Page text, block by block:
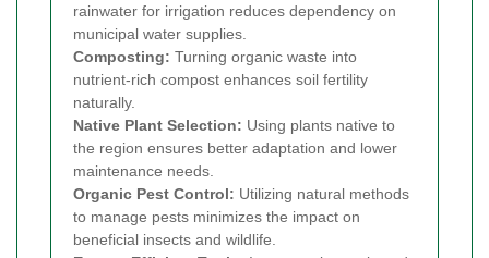
rainwater for irrigation reduces dependency on
municipal water supplies.
Composting: Turning organic waste into
nutrient-rich compost enhances soil fertility
naturally.
Native Plant Selection: Using plants native to
the region ensures better adaptation and lower
maintenance needs.
Organic Pest Control: Utilizing natural methods
to manage pests minimizes the impact on
beneficial insects and wildlife.